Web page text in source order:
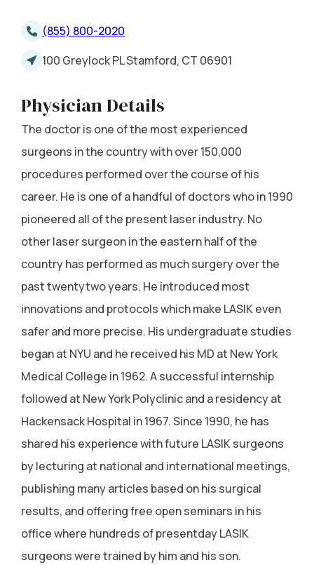
(855) 800-2020
100 Greylock PL Stamford, CT 06901
Physician Details
The doctor is one of the most experienced
surgeons in the country with over 150,000
procedures performed over the course of his
career. He is one of a handful of doctors who in 1990
pioneered all of the present laser industry. No
other laser surgeon in the eastern half of the
country has performed as much surgery over the
past twentytwo years. He introduced most
innovations and protocols which make LASIK even
safer and more precise. His undergraduate studies
began at NYU and he received his MD at New York
Medical College in 1962. A successful internship
followed at New York Polyclinic and a residency at
Hackensack Hospital in 1967. Since 1990, he has
shared his experience with future LASIK surgeons
by lecturing at national and international meetings,
publishing many articles based on his surgical
results, and offering free open seminars in his
office where hundreds of presentday LASIK
surgeons were trained by him and his son.